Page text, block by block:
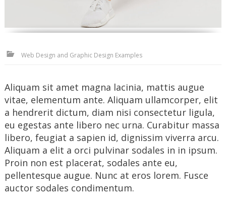
Web Design and Graphic Design Examples
Aliquam sit amet magna lacinia, mattis augue
vitae, elementum ante. Aliquam ullamcorper, elit
a hendrerit dictum, diam nisi consectetur ligula,
eu egestas ante libero nec urna. Curabitur massa
libero, feugiat a sapien id, dignissim viverra arcu.
Aliquam a elit a orci pulvinar sodales in in ipsum.
Proin non est placerat, sodales ante eu,
pellentesque augue. Nunc at eros lorem. Fusce
auctor sodales condimentum.